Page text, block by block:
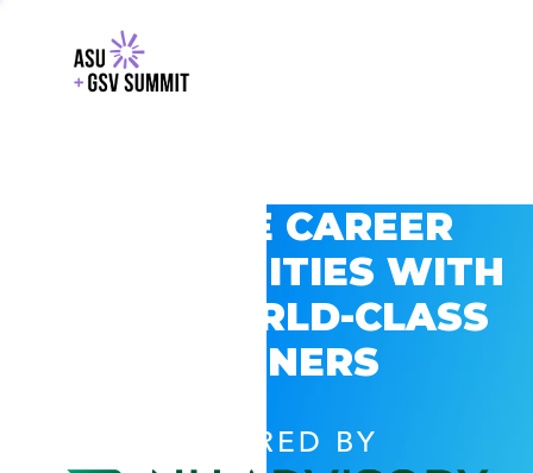
EXPLORE CAREER
OPPORTUNITIES WITH
GSV’S WORLD-CLASS
PARTNERS
POWERED BY